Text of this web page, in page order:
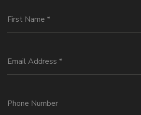
First Name *
Email Address *
Phone Number